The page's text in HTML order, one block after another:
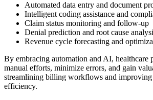
Automated data entry and document
Intelligent coding assistance and
Claim status monitoring and follow-up
Denial prediction and root cause
Revenue cycle forecasting and
By embracing automation and AI, healthcare
manual efforts, minimize errors, and gain
streamlining billing workflows and improving
efficiency.